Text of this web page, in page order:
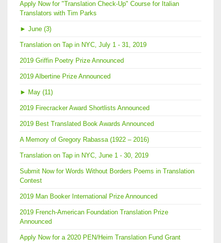
Apply Now for "Translation Check-Up" Course for Italian
Translators with Tim Parks
► June (3)
Translation on Tap in NYC, July 1 - 31, 2019
2019 Griffin Poetry Prize Announced
2019 Albertine Prize Announced
► May (11)
2019 Firecracker Award Shortlists Announced
2019 Best Translated Book Awards Announced
A Memory of Gregory Rabassa (1922 – 2016)
Translation on Tap in NYC, June 1 - 30, 2019
Submit Now for Words Without Borders Poems in Translation
Contest
2019 Man Booker International Prize Announced
2019 French-American Foundation Translation Prize
Announced
Apply Now for a 2020 PEN/Heim Translation Fund Grant